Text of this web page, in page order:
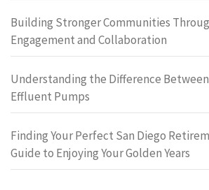
Building Stronger Communities
Engagement and Collaboration
Understanding the Difference
Effluent Pumps
Finding Your Perfect San Diego
Guide to Enjoying Your Golden Years